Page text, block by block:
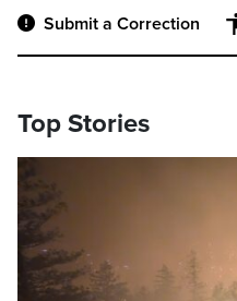
Submit a Correction
Top Stories